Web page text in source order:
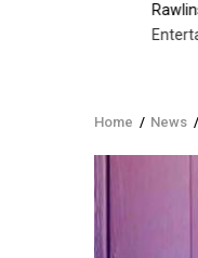
Rawlins
Home / News /